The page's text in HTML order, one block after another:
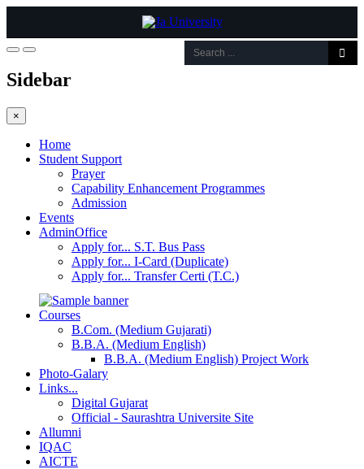
Sidebar
×
Home
Student Support
Prayer
Capability Enhancement Programmes
Admission
Events
AdminOffice
Apply for... S.T. Bus Pass
Apply for... I-Card (Duplicate)
Apply for... Transfer Certi (T.C.)
Courses
B.Com. (Medium Gujarati)
B.B.A. (Medium English)
B.B.A. (Medium English) Project Work
Photo-Galary
Links...
Digital Gujarat
Official - Saurashtra Universite Site
Allumni
IQAC
AICTE